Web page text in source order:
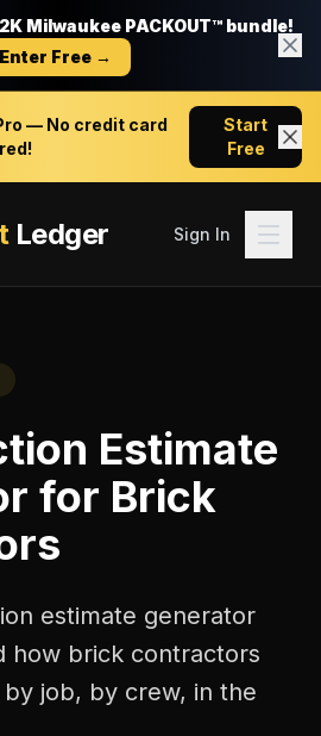
Milwaukee PACKOUT™ bundle!
Enter Free →
— No credit card
Start
Free
Ledger Sign In
Estimate
for Brick
estimate generator
how brick contractors
job, by crew, in the